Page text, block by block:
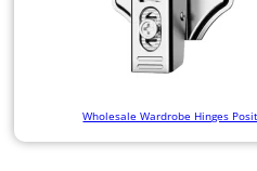
Wholesale Wardrobe Hinges